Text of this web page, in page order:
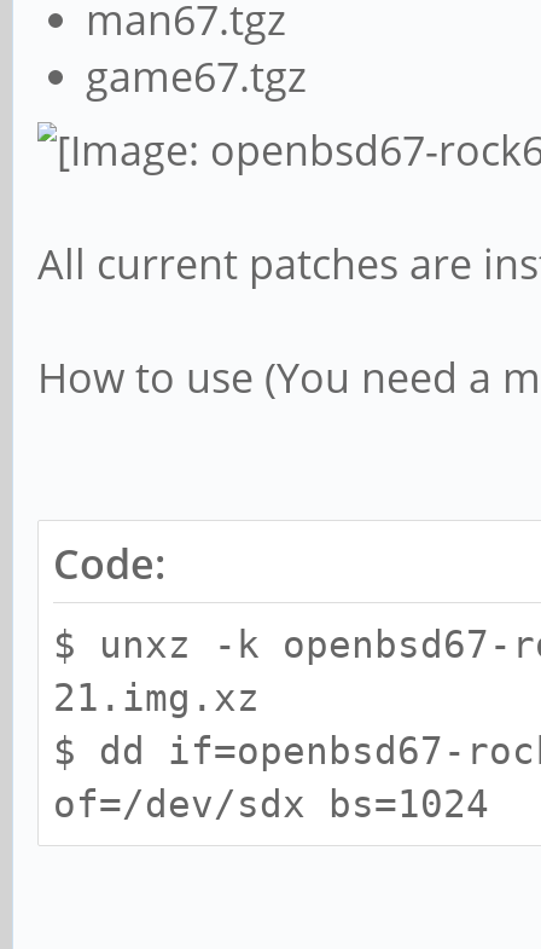
man67.tgz
game67.tgz
All current patches are
How to use (You need a
Code:
$ unxz -k openbsd67-
21.img.xz
$ dd if=openbsd67-
of=/dev/sdx bs=1024